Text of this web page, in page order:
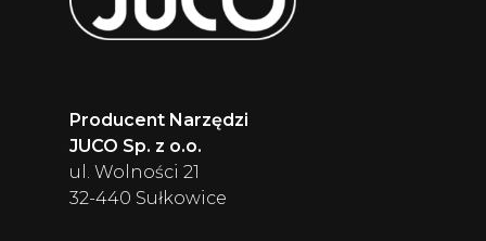
Producent Narzędzi
JUCO Sp. z o.o.
ul. Wolności 21
32-440 Sułkowice